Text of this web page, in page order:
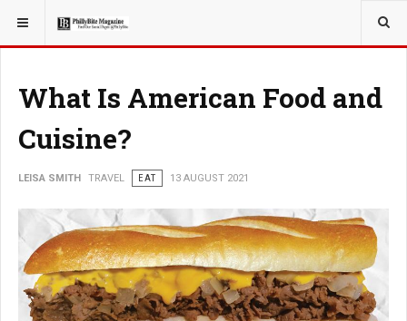
YOU ARE HERE: TRAVEL
What Is American Food and
Cuisine?
LEISA SMITH TRAVEL EAT 13 AUGUST 2021